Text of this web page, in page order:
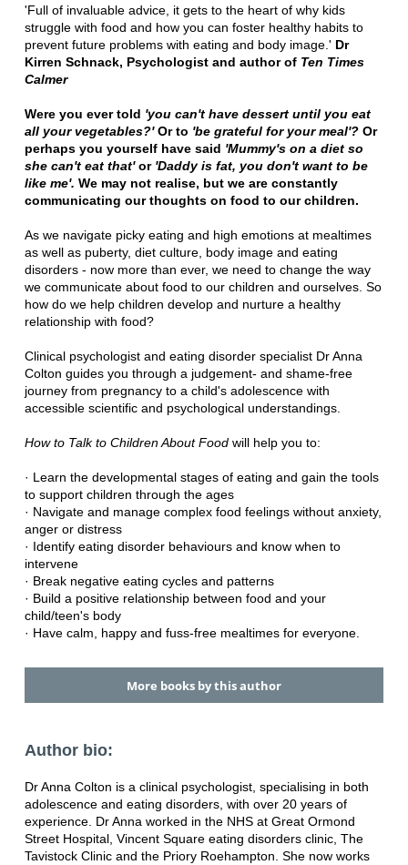
'Full of invaluable advice, it gets to the heart of why kids
struggle with food and how you can foster healthy habits to
prevent future problems with eating and body image.' Dr
Kirren Schnack, Psychologist and author of Ten Times
Calmer
Were you ever told 'you can't have dessert until you eat
all your vegetables?'Or to 'be grateful for your meal'?Or
perhaps you yourself have said 'Mummy's on a diet so
she can't eat that'or 'Daddy is fat, you don't want to be
like me'. We may not realise, but we are constantly
communicating our thoughts on food to our children.
As we navigate picky eating and high emotions at mealtimes
as well as puberty, diet culture, body image and eating
disorders - now more than ever, we need to change the way
we communicate about food to our children and ourselves. So
how do we help children develop and nurture a healthy
relationship with food?
Clinical psychologist and eating disorder specialist Dr Anna
Colton guides you through a judgement- and shame-free
journey from pregnancy to a child's adolescence with
accessible scientific and psychological understandings.
How to Talk to Children About Foodwill help you to:
· Learn the developmental stages of eating and gain the tools
to support children through the ages
· Navigate and manage complex food feelings without anxiety,
anger or distress
· Identify eating disorder behaviours and know when to
intervene
· Break negative eating cycles and patterns
· Build a positive relationship between food and your
child/teen's body
· Have calm, happy and fuss-free mealtimes for everyone.
More books by this author
Author bio:
Dr Anna Colton is a clinical psychologist, specialising in both
adolescence and eating disorders, with over 20 years of
experience. Dr Anna worked in the NHS at Great Ormond
Street Hospital, Vincent Square eating disorders clinic, The
Tavistock Clinic and the Priory Roehampton. She now works